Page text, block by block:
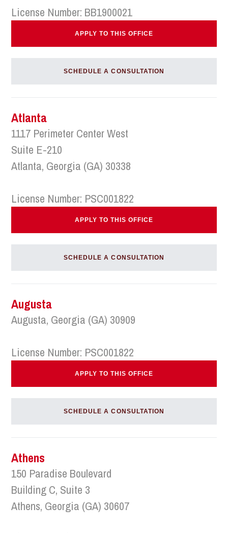
License Number: BB1900021
APPLY TO THIS OFFICE
SCHEDULE A CONSULTATION
Atlanta
1117 Perimeter Center West
Suite E-210
Atlanta, Georgia (GA) 30338
License Number: PSC001822
APPLY TO THIS OFFICE
SCHEDULE A CONSULTATION
Augusta
Augusta, Georgia (GA) 30909
License Number: PSC001822
APPLY TO THIS OFFICE
SCHEDULE A CONSULTATION
Athens
150 Paradise Boulevard
Building C, Suite 3
Athens, Georgia (GA) 30607